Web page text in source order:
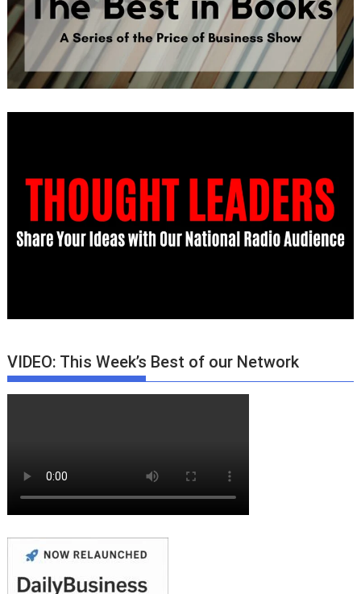
VIDEO: This Week’s Best of our Network